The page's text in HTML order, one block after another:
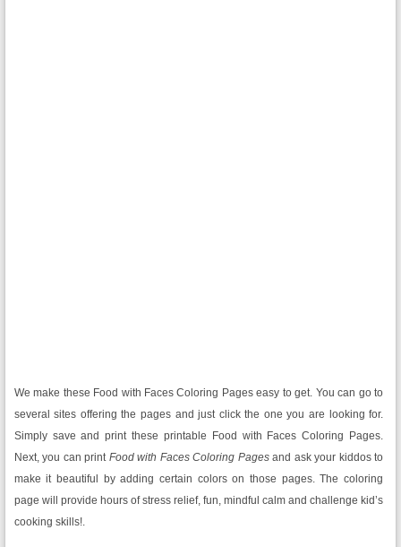
We make these Food with Faces Coloring Pages easy to get. You can go to
several sites offering the pages and just click the one you are looking for.
Simply save and print these printable Food with Faces Coloring Pages.
Next, you can print Food with Faces Coloring Pagesand ask your kiddos to
make it beautiful by adding certain colors on those pages. The coloring
page will provide hours of stress relief, fun, mindful calm and challenge kid’s
cooking skills!.